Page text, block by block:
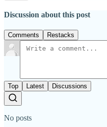
Discussion about this post
Comments Restacks
Top Latest Discussions
No posts